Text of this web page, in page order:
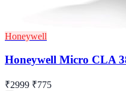
Honeywell
Honeywell Micro CLA
₹2999 ₹775